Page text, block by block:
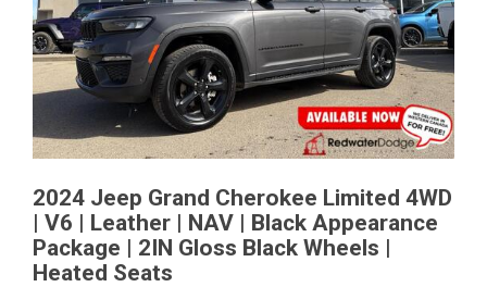
2024 Jeep Grand Cherokee Limited 4WD
| V6 | Leather | NAV | Black Appearance
Package | 2IN Gloss Black Wheels |
Heated Seats